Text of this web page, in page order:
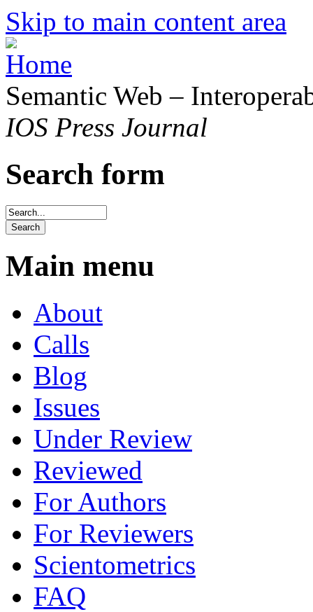
Skip to main content area
Semantic Web –
IOS Press Journal
Search form
Main menu
About
Calls
Blog
Issues
Under Review
Reviewed
For Authors
For Reviewers
Scientometrics
FAQ